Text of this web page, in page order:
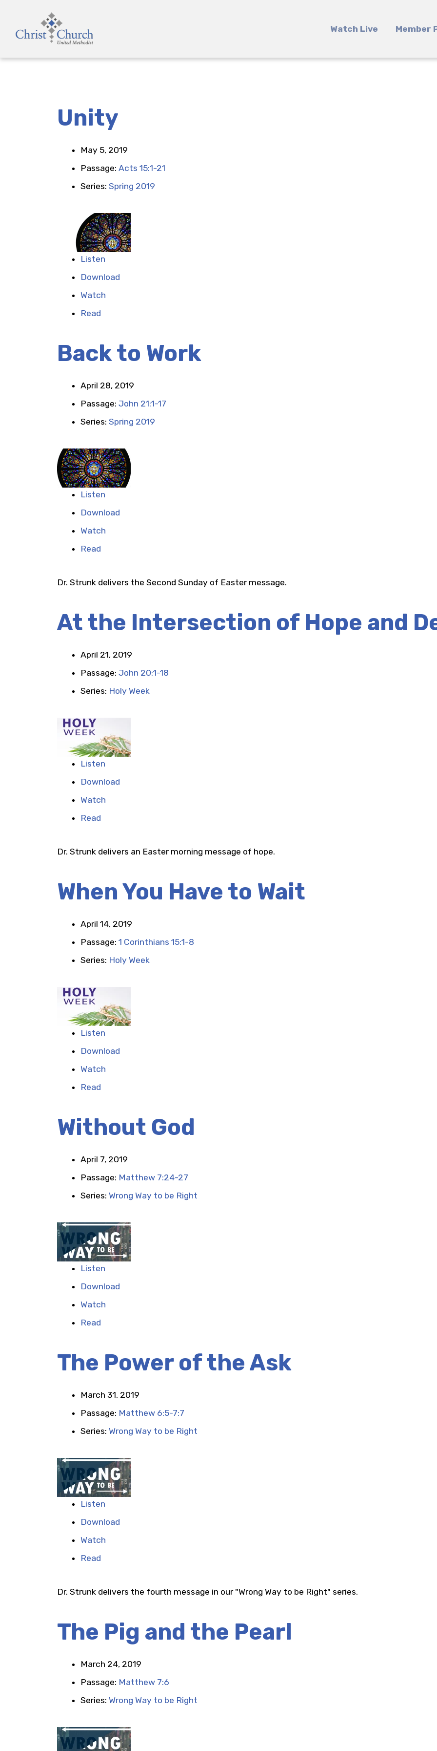
Watch Live Member
Unity
May 5, 2019
Passage: Acts 15:1-21
Series: Spring 2019
Listen
Download
Watch
Read
Back to Work
April 28, 2019
Passage: John 21:1-17
Series: Spring 2019
Listen
Download
Watch
Read
Dr. Strunk delivers the Second Sunday of Easter message.
At the Intersection of Hope and
April 21, 2019
Passage: John 20:1-18
Series: Holy Week
Listen
Download
Watch
Read
Dr. Strunk delivers an Easter morning message of hope.
When You Have to Wait
April 14, 2019
Passage: 1 Corinthians 15:1-8
Series: Holy Week
Listen
Download
Watch
Read
Without God
April 7, 2019
Passage: Matthew 7:24-27
Series: Wrong Way to be Right
Listen
Download
Watch
Read
The Power of the Ask
March 31, 2019
Passage: Matthew 6:5-7:7
Series: Wrong Way to be Right
Listen
Download
Watch
Read
Dr. Strunk delivers the fourth message in our "Wrong Way to be Right" series.
The Pig and the Pearl
March 24, 2019
Passage: Matthew 7:6
Series: Wrong Way to be Right